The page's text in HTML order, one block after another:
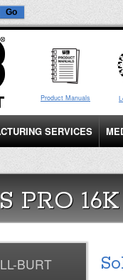
Product Manuals
SERVICES
PRO 16K
BURT